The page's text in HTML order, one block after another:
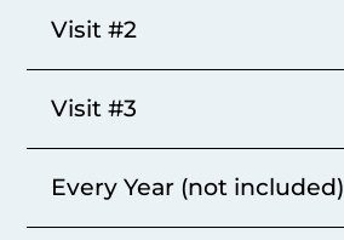
Visit #2
Visit #3
Every Year (not included)